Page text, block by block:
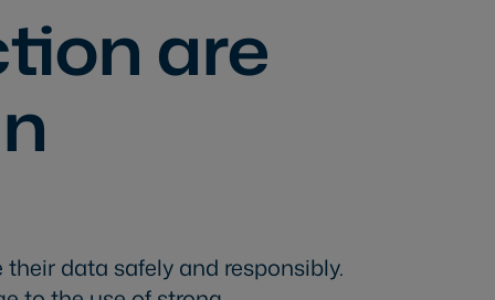
are
data safely and responsibly.